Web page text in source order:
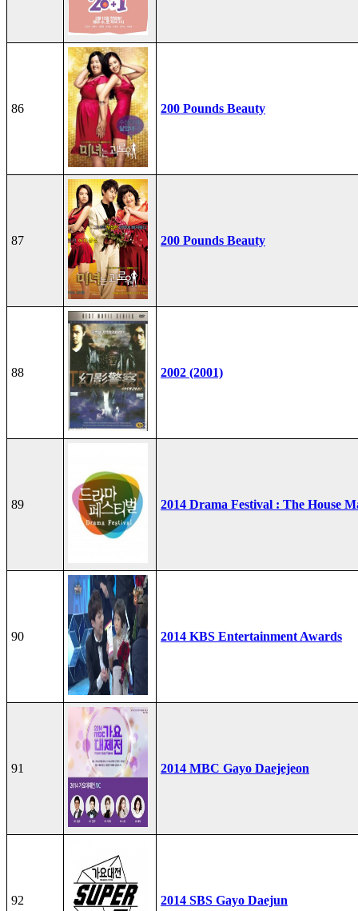
86 200 Pounds Beauty
87 200 Pounds Beauty
88 2002 (2001)
89 2014 Drama Festival : The House
90 2014 KBS Entertainment Awards
91 2014 MBC Gayo Daejejeon
92 2014 SBS Gayo Daejun